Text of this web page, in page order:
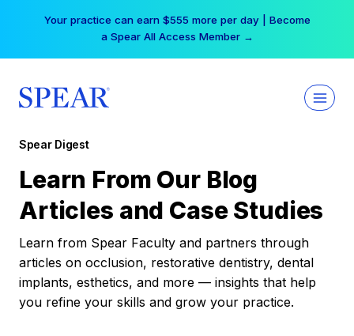
Your practice can earn $555 more per day | Become
a Spear All Access Member →
Spear Digest
Learn From Our Blog
Articles and Case Studies
Learn from Spear Faculty and partners through
articles on occlusion, restorative dentistry, dental
implants, esthetics, and more — insights that help
you refine your skills and grow your practice.